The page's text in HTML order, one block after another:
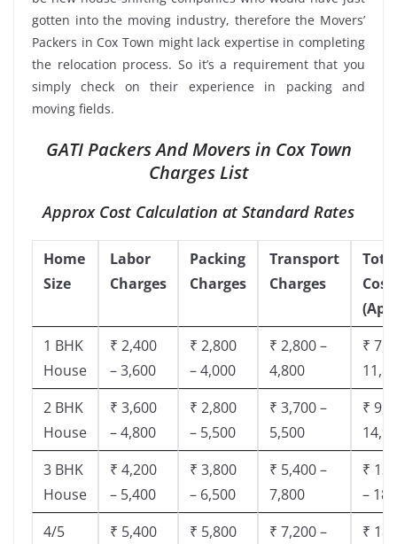
gotten into the moving industry, therefore the Movers’
Packers in Cox Town might lack expertise in completing
the relocation process. So it’s a requirement that you
simply check on their experience in packing and
moving fields.
GATI Packers And Movers in Cox Town
Charges List
Approx Cost Calculation at Standard Rates
Home
Size
Labor
Charges
Packing
Charges
Transport
Charges
Cost
1 BHK
House
₹ 2,400
– 3,600
₹ 2,800
– 4,000
₹ 2,800 –
4,800
₹
2 BHK
House
₹ 3,600
– 4,800
₹ 2,800
– 5,500
₹ 3,700 –
5,500
₹
3 BHK
House
₹ 4,200
– 5,400
₹ 3,800
– 6,500
₹ 5,400 –
7,800
₹
–
4/5
₹ 5,400
₹ 5,800
₹ 7,200 –
₹